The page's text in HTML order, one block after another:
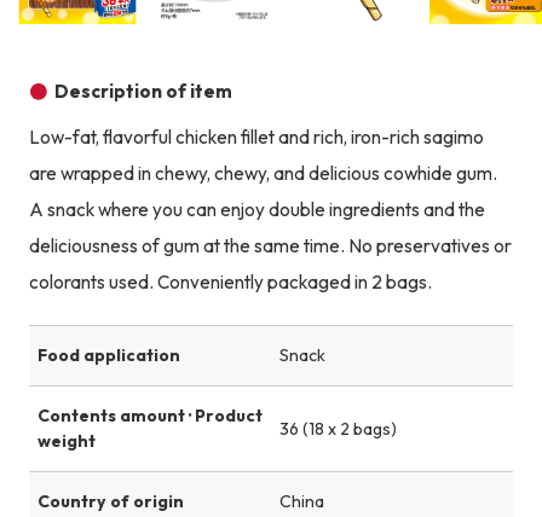
Description of item
Low-fat, flavorful chicken fillet and rich, iron-rich sagimo
are wrapped in chewy, chewy, and delicious cowhide gum.
A snack where you can enjoy double ingredients and the
deliciousness of gum at the same time. No preservatives or
colorants used. Conveniently packaged in 2 bags.
Food application Snack
Contents amount · Product
weight
36 (18 x 2 bags)
Country of origin China